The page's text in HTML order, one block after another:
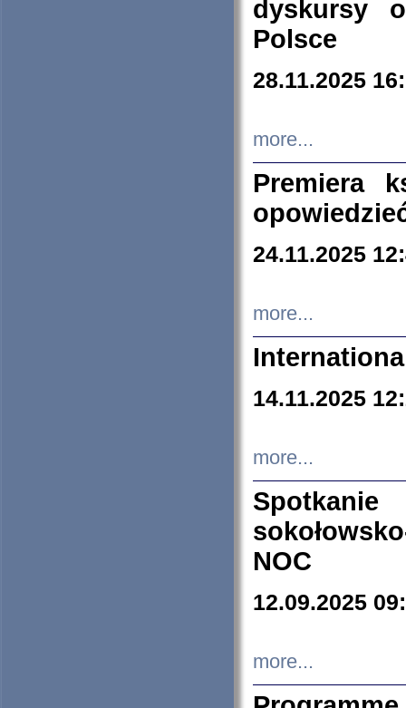
dyskursy
Polsce
28.11.2025
more...
Premiera
24.11.2025
more...
14.11.2025
more...
NOC
12.09.2025
more...